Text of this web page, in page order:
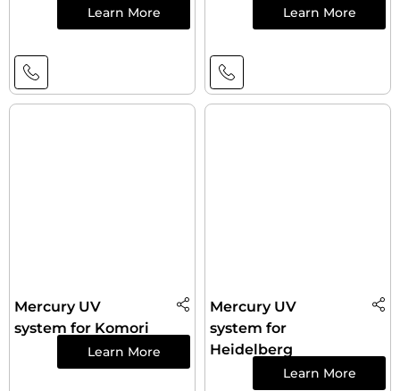
Learn More Learn More
Mercury UV
system for Komori
Learn More
Mercury UV
system for
Heidelberg
Learn More